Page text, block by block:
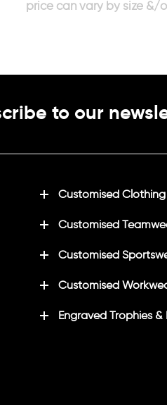
to our
Customised Clothing
Customised
Customised
Customised
Engraved Trophies &